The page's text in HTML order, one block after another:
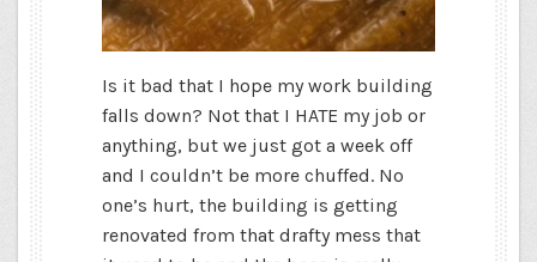
Is it bad that I hope my work building
falls down? Not that I HATE my job or
anything, but we just got a week off
and I couldn’t be more chuffed. No
one’s hurt, the building is getting
renovated from that drafty mess that